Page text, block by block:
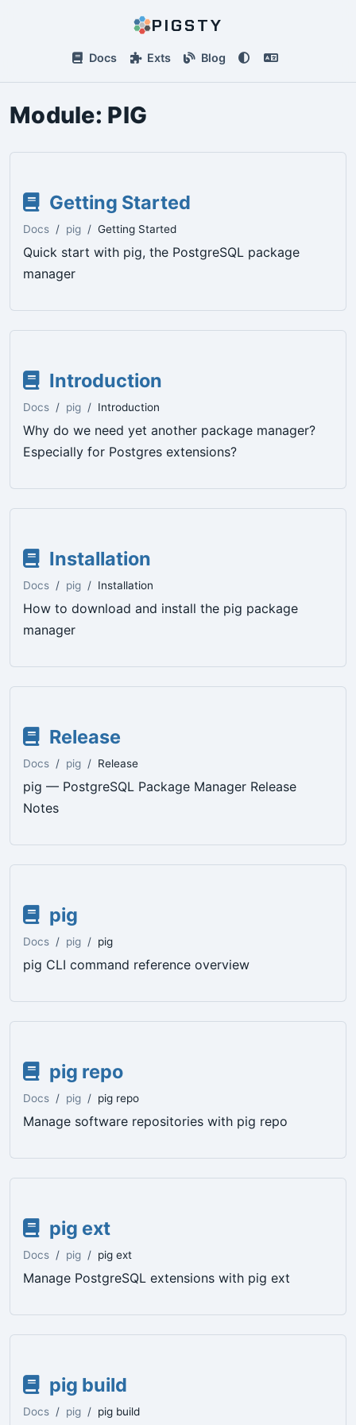
PIGSTY
Docs Exts Blog
Module: PIG
Getting Started
Docs pig Getting Started
Quick start with pig, the PostgreSQL package
manager
Introduction
Docs pig Introduction
Why do we need yet another package manager?
Especially for Postgres extensions?
Installation
Docs pig Installation
How to download and install the pig package
manager
Release
Docs pig Release
pig — PostgreSQL Package Manager Release
Notes
pig
Docs pig pig
pig CLI command reference overview
pig repo
Docs pig pig repo
Manage software repositories with pig repo
pig ext
Docs pig pig ext
Manage PostgreSQL extensions with pig ext
pig build
Docs pig pig build